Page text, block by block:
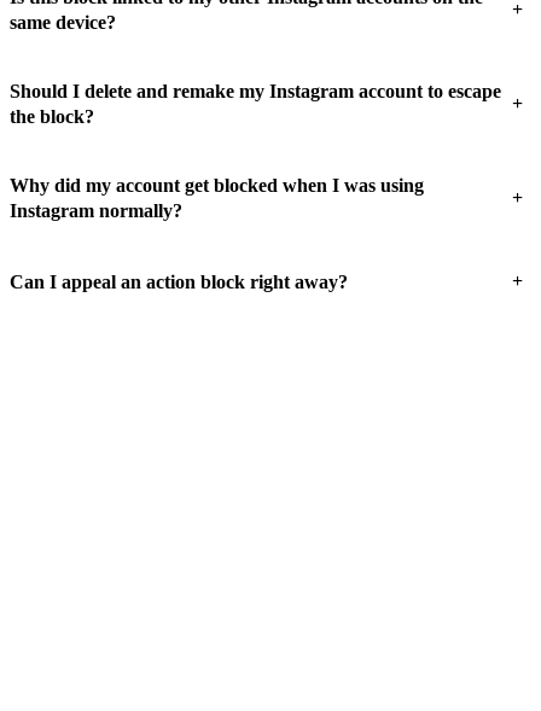
same device?
+
Should I delete and remake my Instagram account to escape
the block?
+
Why did my account get blocked when I was using
Instagram normally?
+
Can I appeal an action block right away? +